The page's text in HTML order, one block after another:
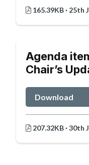
165.39KB · 25th
Agenda
Chair’s
Download
207.32KB · 30th